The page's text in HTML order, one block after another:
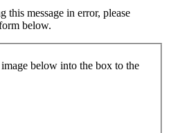
this message in error, please
below.
below into the box to the